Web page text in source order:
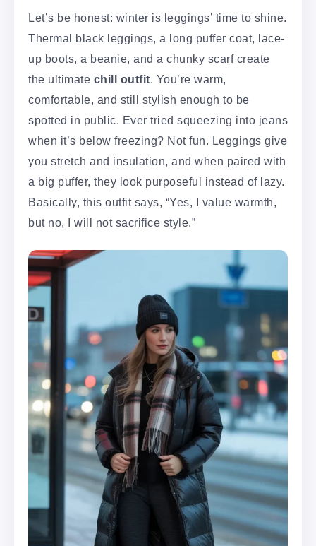
Let’s be honest: winter is leggings’ time to shine.
Thermal black leggings, a long puffer coat, lace-
up boots, a beanie, and a chunky scarf create
the ultimate chill outfit. You’re warm,
comfortable, and still stylish enough to be
spotted in public. Ever tried squeezing into jeans
when it’s below freezing? Not fun. Leggings give
you stretch and insulation, and when paired with
a big puffer, they look purposeful instead of lazy.
Basically, this outfit says, “Yes, I value warmth,
but no, I will not sacrifice style.”